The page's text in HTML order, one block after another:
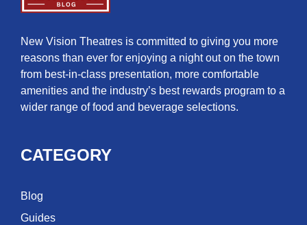
New Vision Theatres is committed to giving you more
reasons than ever for enjoying a night out on the town
from best-in-class presentation, more comfortable
amenities and the industry’s best rewards program to a
wider range of food and beverage selections.
CATEGORY
Blog
Guides